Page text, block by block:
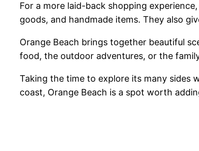
For a more laid-back shopping
goods, and handmade items. They also
Orange Beach brings together beautiful
food, the outdoor adventures, or the
Taking the time to explore its many sides
coast, Orange Beach is a spot worth